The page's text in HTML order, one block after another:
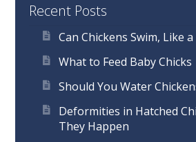
Recent Posts
Can Chickens Swim, Like a
What to Feed Baby Chicks
Should You Water
Deformities in Hatched
They Happen